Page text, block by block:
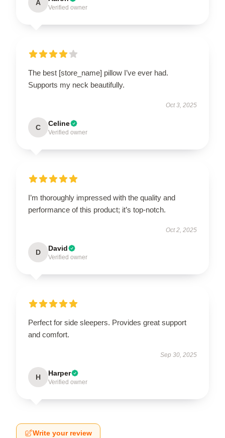
A
Verified owner
The best [store_name] pillow I’ve ever had.
Supports my neck beautifully.
Oct 3, 2025
C Celine
Verified owner
I’m thoroughly impressed with the quality and
performance of this product; it’s top-notch.
Oct 2, 2025
D David
Verified owner
Perfect for side sleepers. Provides great support
and comfort.
Sep 30, 2025
H Harper
Verified owner
Write your review